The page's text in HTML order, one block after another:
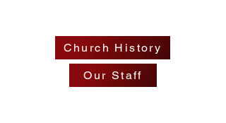
Church History
Our Staff